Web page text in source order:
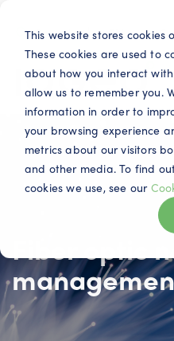
This website stores cookies
These cookies are used to
about how you interact
allow us to remember you.
information in order to
your browsing experience
metrics about our visitors
and other media. To find
cookies we use, see our
Search EN
Fiber optic